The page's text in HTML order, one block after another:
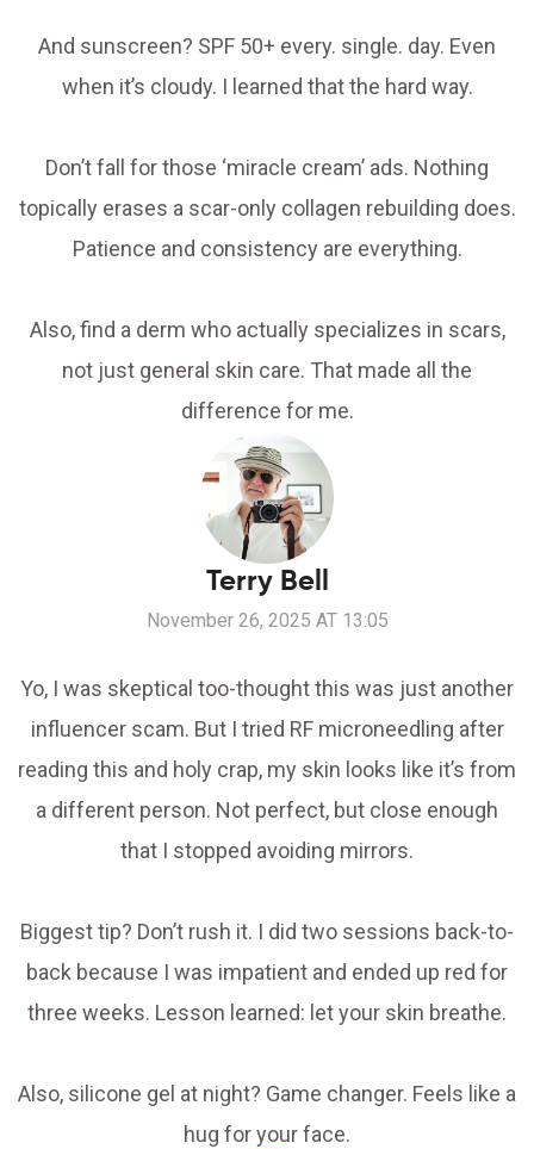
And sunscreen? SPF 50+ every. single. day. Even
when it’s cloudy. I learned that the hard way.
Don’t fall for those ‘miracle cream’ ads. Nothing
topically erases a scar-only collagen rebuilding does.
Patience and consistency are everything.
Also, find a derm who actually specializes in scars,
not just general skin care. That made all the
difference for me.
Terry Bell
November 26, 2025 AT 13:05
Yo, I was skeptical too-thought this was just another
influencer scam. But I tried RF microneedling after
reading this and holy crap, my skin looks like it’s from
a different person. Not perfect, but close enough
that I stopped avoiding mirrors.
Biggest tip? Don’t rush it. I did two sessions back-to-
back because I was impatient and ended up red for
three weeks. Lesson learned: let your skin breathe.
Also, silicone gel at night? Game changer. Feels like a
hug for your face.